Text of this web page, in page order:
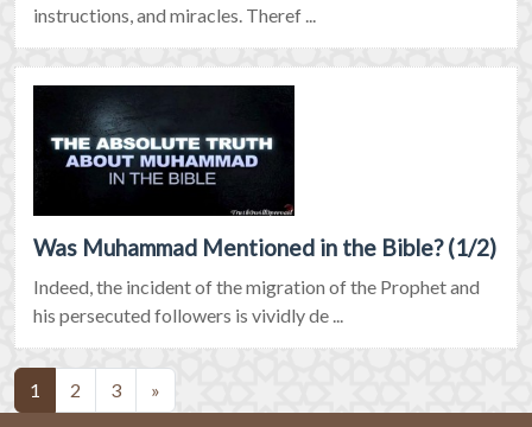
instructions, and miracles. Theref ...
Was Muhammad Mentioned in the Bible? (1/2)
Indeed, the incident of the migration of the Prophet and
his persecuted followers is vividly de ...
1 (current)
2 3 »